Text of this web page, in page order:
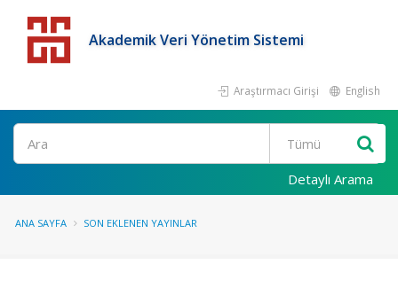
Akademik Veri Yönetim Sistemi
Araştırmacı Girişi English
Detaylı Arama
ANA SAYFA SON EKLENEN YAYINLAR